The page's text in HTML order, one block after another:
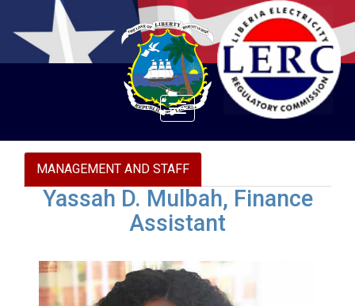
Toggle
MANAGEMENT AND STAFF
Yassah D. Mulbah, Finance
Assistant